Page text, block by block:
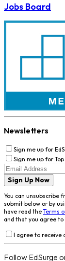
Jobs Board
Newsletters
Sign me up for
Sign me up for
Sign Up Now
You can unsubscribe
submit below or by
have read the Terms
and that you agree to
I agree to receive
Follow EdSurge